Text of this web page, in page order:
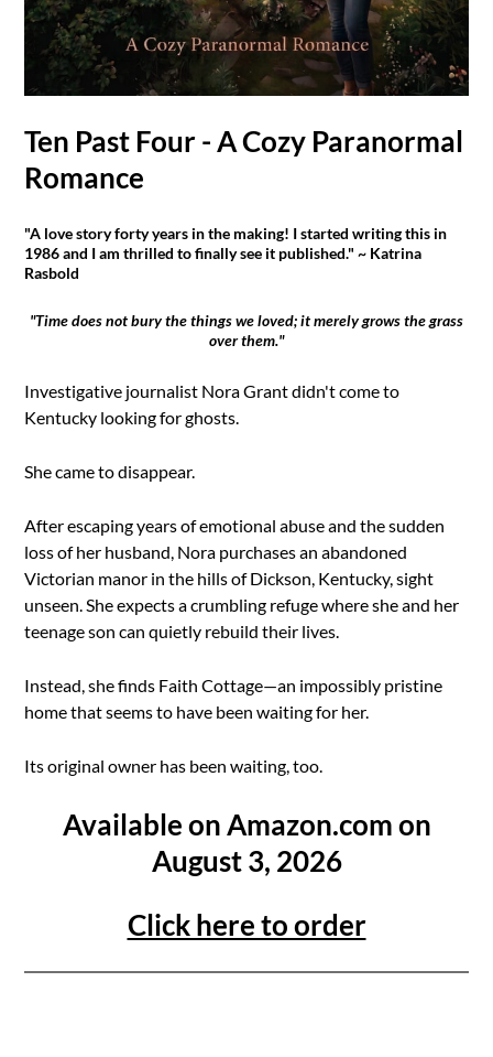
Ten Past Four - A Cozy Paranormal
Romance
"A love story forty years in the making! I started writing this in
1986 and I am thrilled to finally see it published." ~ Katrina
Rasbold
"Time does not bury the things we loved; it merely grows the grass
over them."
Investigative journalist Nora Grant didn't come to
Kentucky looking for ghosts.
She came to disappear.
After escaping years of emotional abuse and the sudden
loss of her husband, Nora purchases an abandoned
Victorian manor in the hills of Dickson, Kentucky, sight
unseen. She expects a crumbling refuge where she and her
teenage son can quietly rebuild their lives.
Instead, she finds Faith Cottage—an impossibly pristine
home that seems to have been waiting for her.
Its original owner has been waiting, too.
Available on Amazon.com on
August 3, 2026
Click here to order